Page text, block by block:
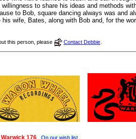
to share his ideas and methods
to Bob, square dancing always was and
wife, Bates, along with Bob and, for the
this person, please Contact Debbie
On our wish list